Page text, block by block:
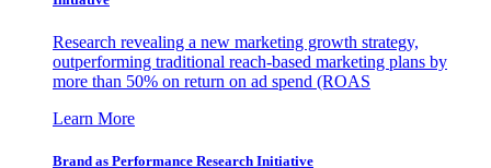
Research revealing a new marketing growth strategy,
outperforming traditional reach-based marketing plans by
more than 50% on return on ad spend (ROAS
Learn More
Brand as Performance Research Initiative